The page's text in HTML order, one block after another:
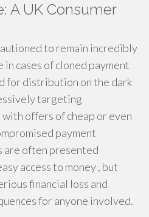
A UK Consumer
to remain incredibly
cases of cloned payment
for distribution on the dark
targeting
offers of cheap or even
payment
are often presented
access to money , but
financial loss and
for anyone involved.